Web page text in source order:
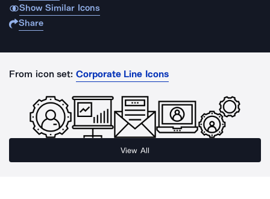
Show Similar Icons
Share
From icon set: Corporate Line Icons
View All